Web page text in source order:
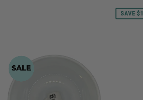
SAVE $1